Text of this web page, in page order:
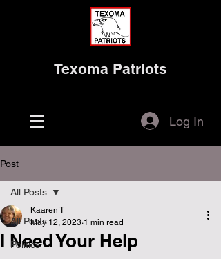
Texoma Patriots
Log In
Post
All Posts
Politics
All Posts
I Need Your Help
Kaaren T
May 12, 2023 1 min read